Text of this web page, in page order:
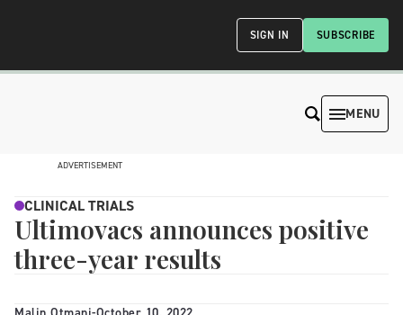
SUBSCRIBE
SIGN IN
MENU
ADVERTISEMENT
CLINICAL TRIALS
Ultimovacs announces positive
three-year results